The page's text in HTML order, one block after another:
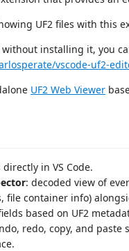
installing it, you
vscode-uf2-
UF2 Web Viewer
directly in VS Code.
: decoded view of
file container info)
based on UF2
redo, copy, and paste